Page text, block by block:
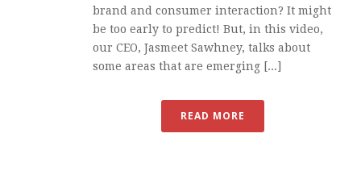
brand and consumer interaction? It might
be too early to predict! But, in this video,
our CEO, Jasmeet Sawhney, talks about
some areas that are emerging [...]
READ MORE